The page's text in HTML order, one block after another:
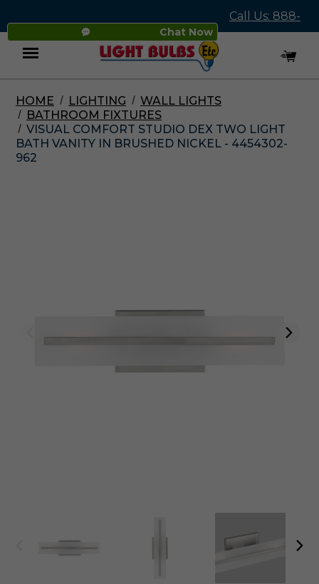
Chat Now
Call Us: 888-
545-4837
Menu
HOME LIGHTING
WALL LIGHTS
BATHROOM FIXTURES
VISUAL COMFORT STUDIO DEX TWO LIGHT
BATH VANITY IN BRUSHED NICKEL - 4454302-
962